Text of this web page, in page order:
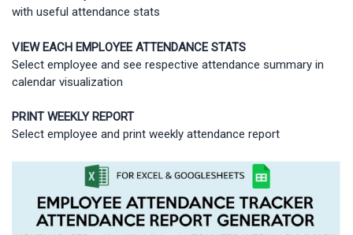
with useful attendance stats
VIEW EACH EMPLOYEE ATTENDANCE STATS
Select employee and see respective attendance summary in
calendar visualization
PRINT WEEKLY REPORT
Select employee and print weekly attendance report